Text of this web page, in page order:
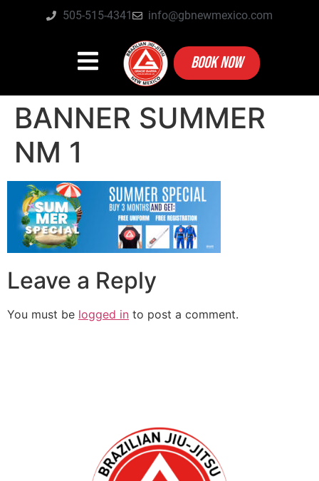
505-515-4341 info@gbnewmexico.com
BOOK NOW
BANNER SUMMER
NM 1
Leave a Reply
You must be logged in to post a comment.